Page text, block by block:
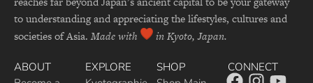
to understanding and appreciating the lifestyles, cultures and
societies of Asia. Made with in Kyoto, Japan.
ABOUT
EXPLORE
SHOP
CONNECT